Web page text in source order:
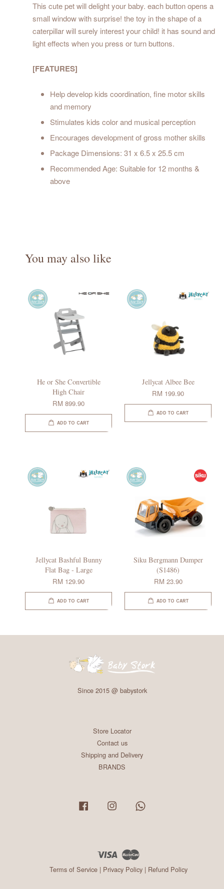
This cute pet will delight your baby. each button opens a
small window with surprise! the toy in the shape of a
caterpillar will surely interest your child! it has sound and
light effects when you press or turn buttons.
[FEATURES]
Help develop kids coordination, fine motor skills
and memory
Stimulates kids color and musical perception
Encourages development of gross mother skills
Package Dimensions: 31 x 6.5 x 25.5 cm
Recommended Age: Suitable for 12 months &
above
You may also like
He or She Convertible
High Chair
RM 899.90
ADD TO CART
Jellycat Albee Bee
RM 199.90
ADD TO CART
Jellycat Bashful Bunny
Flat Bag - Large
RM 129.90
ADD TO CART
Siku Bergmann Dumper
(S1486)
RM 23.90
ADD TO CART
Since 2015 @ babystork
Store Locator
Contact us
Shipping and Delivery
BRANDS
Facebook Instagram
Visa
Terms of Service| Privacy Policy| Refund Policy